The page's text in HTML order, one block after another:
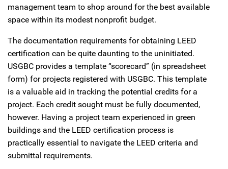
management team to shop around for the best available
space within its modest nonprofit budget.
The documentation requirements for obtaining LEED
certification can be quite daunting to the uninitiated.
USGBC provides a template “scorecard” (in spreadsheet
form) for projects registered with USGBC. This template
is a valuable aid in tracking the potential credits for a
project. Each credit sought must be fully documented,
however. Having a project team experienced in green
buildings and the LEED certification process is
practically essential to navigate the LEED criteria and
submittal requirements.